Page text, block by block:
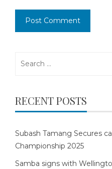
RECENT POSTS
Subash Tamang Secures
Championship 2025
Samba signs with